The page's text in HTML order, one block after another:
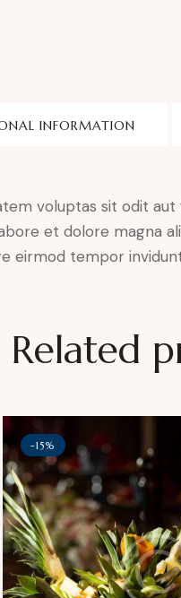
INFORMATION
voluptas sit odit
et dolore magna
eirmod tempor
Related
-15%